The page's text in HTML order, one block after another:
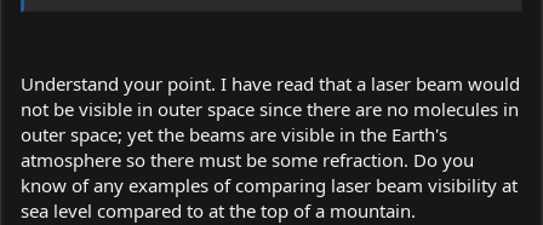
Understand your point. I have read that a laser beam would
not be visible in outer space since there are no molecules in
outer space; yet the beams are visible in the Earth's
atmosphere so there must be some refraction. Do you
know of any examples of comparing laser beam visibility at
sea level compared to at the top of a mountain.